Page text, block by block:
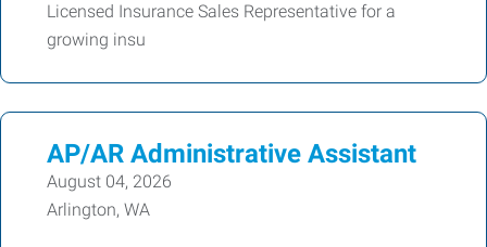
Licensed Insurance Sales Representative for a
growing insu
AP/AR Administrative Assistant
August 04, 2026
Arlington, WA